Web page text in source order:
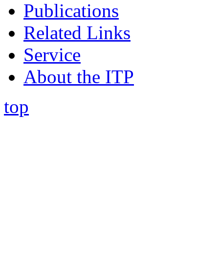
Publications
Related Links
Service
About the ITP
top